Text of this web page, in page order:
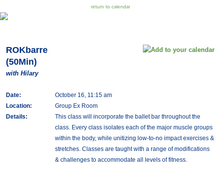
return to calendar
ROKbarre
(50Min)
with Hilary
Date:
October 16, 11:15 am
Location:
Group Ex Room
Details:
This class will incorporate the ballet bar throughout the
class. Every class isolates each of the major muscle groups
within the body, while unitizing low-to-no impact exercises &
stretches. Classes are taught with a range of modifications
& challenges to accommodate all levels of fitness.